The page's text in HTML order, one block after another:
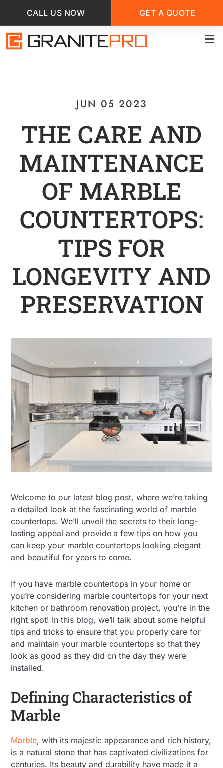
Skip
to
JUN 05 2023
THE CARE AND
MAINTENANCE
OF MARBLE
COUNTERTOPS:
TIPS FOR
LONGEVITY AND
PRESERVATION
Welcome to our latest blog post, where we’re taking
a detailed look at the fascinating world of marble
countertops. We’ll unveil the secrets to their long-
lasting appeal and provide a few tips on how you
can keep your marble countertops looking elegant
and beautiful for years to come.
If you have marble countertops in your home or
you’re considering marble countertops for your next
kitchen or bathroom renovation project, you’re in the
right spot! In this blog, we’ll talk about some helpful
tips and tricks to ensure that you properly care for
and maintain your marble countertops so that they
look as good as they did on the day they were
installed.
Defining Characteristics of
Marble
Marble, with its majestic appearance and rich history,
is a natural stone that has captivated civilizations for
centuries. Its beauty and durability have made it a
CALL US NOW GET A QUOTE